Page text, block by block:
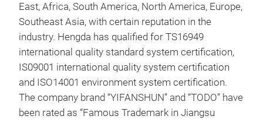
East, Africa, South America, North America, Europe,
Southeast Asia, with certain reputation in the
industry. Hengda has qualified for TS16949
international quality standard system certification,
IS09001 international quality system certification
and ISO14001 environment system certification.
The company brand “YIFANSHUN” and “TODO” have
been rated as “Famous Trademark in Jiangsu